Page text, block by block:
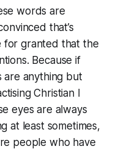
words are
that’s
for granted that the
Because if
are anything but
Christian I
eyes are always
at least sometimes,
people who have